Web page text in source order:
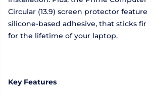
Circular (13.9) screen protector
silicone-based adhesive, that sticks
for the lifetime of your laptop.
Key Features